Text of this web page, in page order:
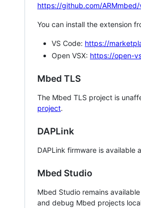
https://github.com/
You can install the extension
VS Code: https://
Open VSX: https://open-
Mbed TLS
The Mbed TLS project is
project.
DAPLink
DAPLink firmware is available
Mbed Studio
Mbed Studio remains
and debug Mbed projects